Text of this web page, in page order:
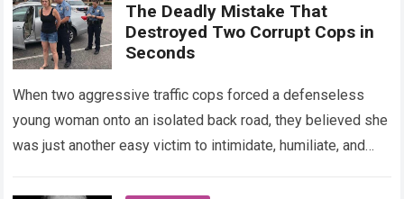
The Deadly Mistake That
Destroyed Two Corrupt Cops in
Seconds
When two aggressive traffic cops forced a defenseless
young woman onto an isolated back road, they believed she
was just another easy victim to intimidate, humiliate, and